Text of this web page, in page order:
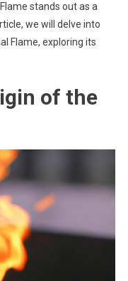
stands out as a
we will delve into
Flame, exploring its
of the